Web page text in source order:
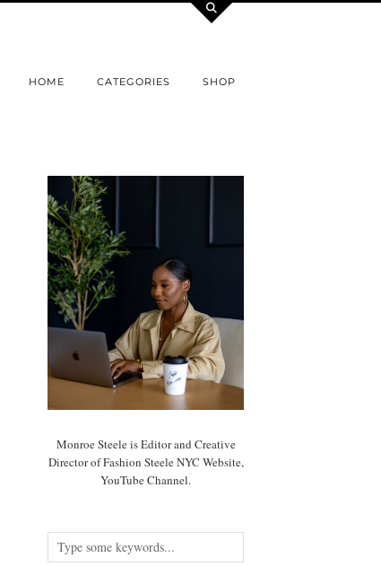
HOME CATEGORIES SHOP
Monroe Steele is Editor and Creative
Director of Fashion Steele NYC Website,
YouTube Channel.